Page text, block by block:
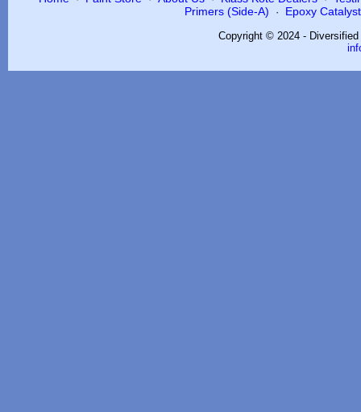
Primers (Side-A) · Epoxy
Copyright © 2024 -